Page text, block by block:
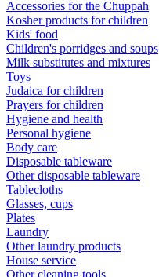
Accessories for the Сhuppah
Kosher products for children
Kids' food
Children's porridges and soups
Milk substitutes and mixtures
Toys
Judaica for children
Prayers for children
Hygiene and health
Personal hygiene
Body care
Disposable tableware
Other disposable tableware
Tablecloths
Glasses, cups
Plates
Laundry
Other laundry products
House service
Other cleaning tools